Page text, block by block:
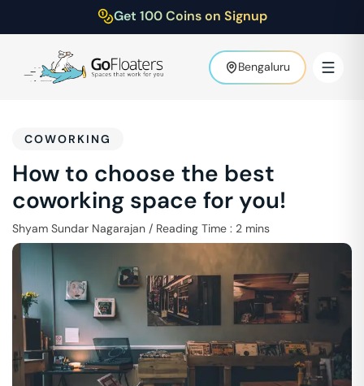
Get 100 Coins on Signup
Bengaluru
COWORKING
How to choose the best
coworking space for you!
Shyam Sundar Nagarajan / Reading Time : 2 mins